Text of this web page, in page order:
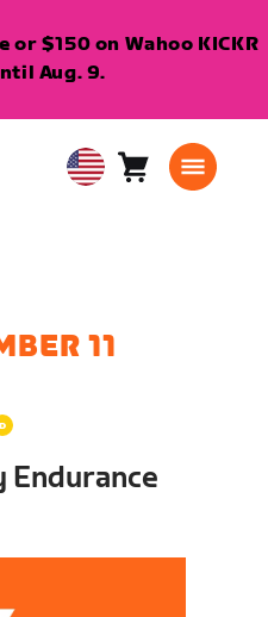
$150 on Wahoo KICKR
Aug. 9.
USA Cart0
11
Endurance